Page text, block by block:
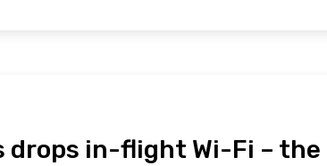
drops in-flight Wi-Fi – the